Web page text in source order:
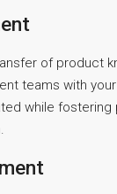
of product
teams with
while fostering